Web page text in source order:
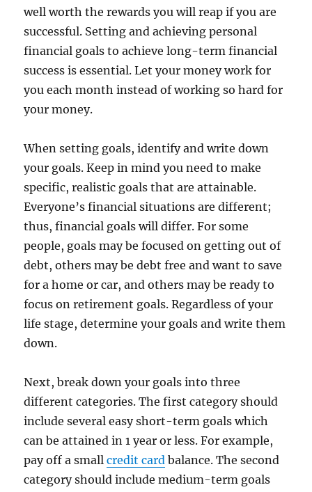
well worth the rewards you will reap if you are
successful. Setting and achieving personal
financial goals to achieve long-term financial
success is essential. Let your money work for
you each month instead of working so hard for
your money.
When setting goals, identify and write down
your goals. Keep in mind you need to make
specific, realistic goals that are attainable.
Everyone’s financial situations are different;
thus, financial goals will differ. For some
people, goals may be focused on getting out of
debt, others may be debt free and want to save
for a home or car, and others may be ready to
focus on retirement goals. Regardless of your
life stage, determine your goals and write them
down.
Next, break down your goals into three
different categories. The first category should
include several easy short-term goals which
can be attained in 1 year or less. For example,
pay off a smallcredit card balance. The second
category should include medium-term goals